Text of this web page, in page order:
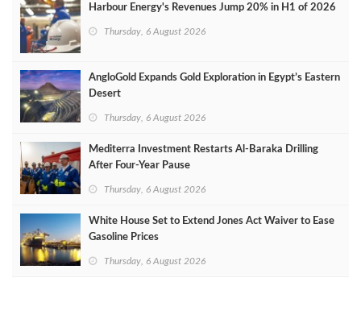
Harbour Energy's Revenues Jump 20% in H1 of 2026
Thursday, 6 August 2026
AngloGold Expands Gold Exploration in Egypt’s Eastern
Desert
Thursday, 6 August 2026
Mediterra Investment Restarts Al‑Baraka Drilling
After Four‑Year Pause
Thursday, 6 August 2026
White House Set to Extend Jones Act Waiver to Ease
Gasoline Prices
Thursday, 6 August 2026